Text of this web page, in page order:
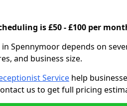
is £50 - £100 per
Spennymoor depends on
and business size.
Service help
us to get full pricing